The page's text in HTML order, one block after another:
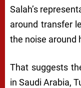
Salah’s
around transfer
the noise around
That suggests
in Saudi Arabia,